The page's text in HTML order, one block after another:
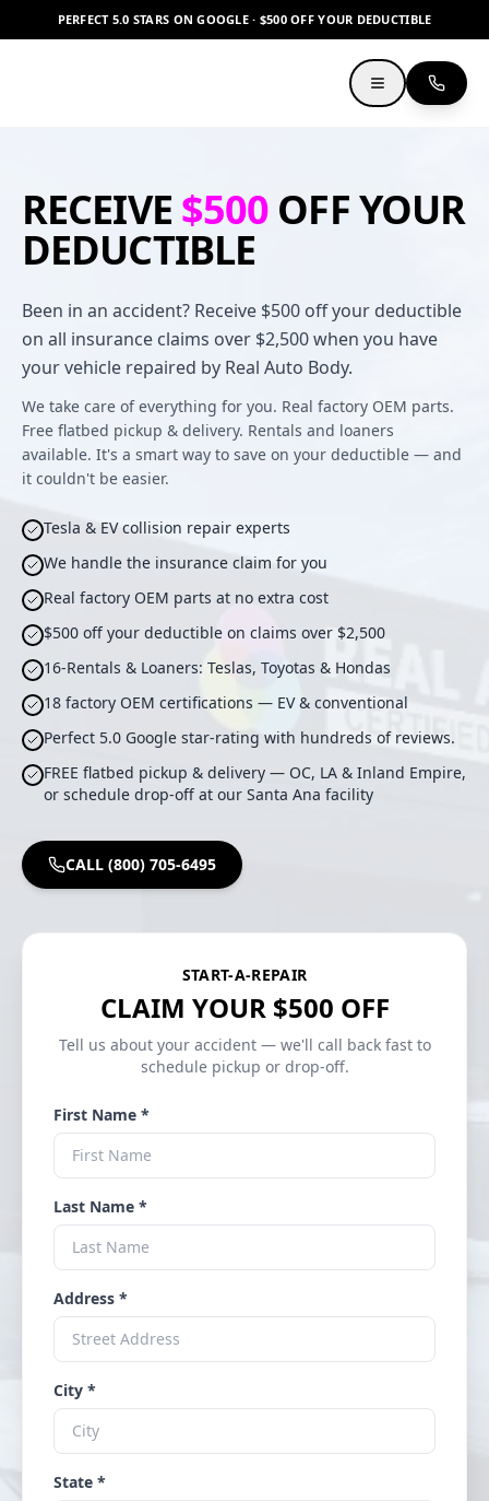
PERFECT 5.0 STARS ON GOOGLE · $500 OFF YOUR DEDUCTIBLE
RECEIVE $500 OFF YOUR
DEDUCTIBLE
Been in an accident? Receive $500 off your deductible
on all insurance claims over $2,500 when you have
your vehicle repaired by Real Auto Body.
We take care of everything for you. Real factory OEM parts.
Free flatbed pickup & delivery. Rentals and loaners
available. It's a smart way to save on your deductible — and
it couldn't be easier.
Tesla & EV collision repair experts
We handle the insurance claim for you
Real factory OEM parts at no extra cost
$500 off your deductible on claims over $2,500
16-Rentals & Loaners: Teslas, Toyotas & Hondas
18 factory OEM certifications — EV & conventional
Perfect 5.0 Google star-rating with hundreds of reviews.
FREE flatbed pickup & delivery — OC, LA & Inland Empire,
or schedule drop-off at our Santa Ana facility
CALL (800) 705-6495
START-A-REPAIR
CLAIM YOUR $500 OFF
Tell us about your accident — we'll call back fast to
schedule pickup or drop-off.
First Name *
Last Name *
Address *
City *
State *